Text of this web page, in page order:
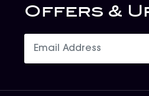
Offers &